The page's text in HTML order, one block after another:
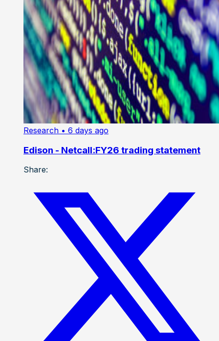
Research • 6 days ago
Edison - Netcall:FY26 trading statement
Share: